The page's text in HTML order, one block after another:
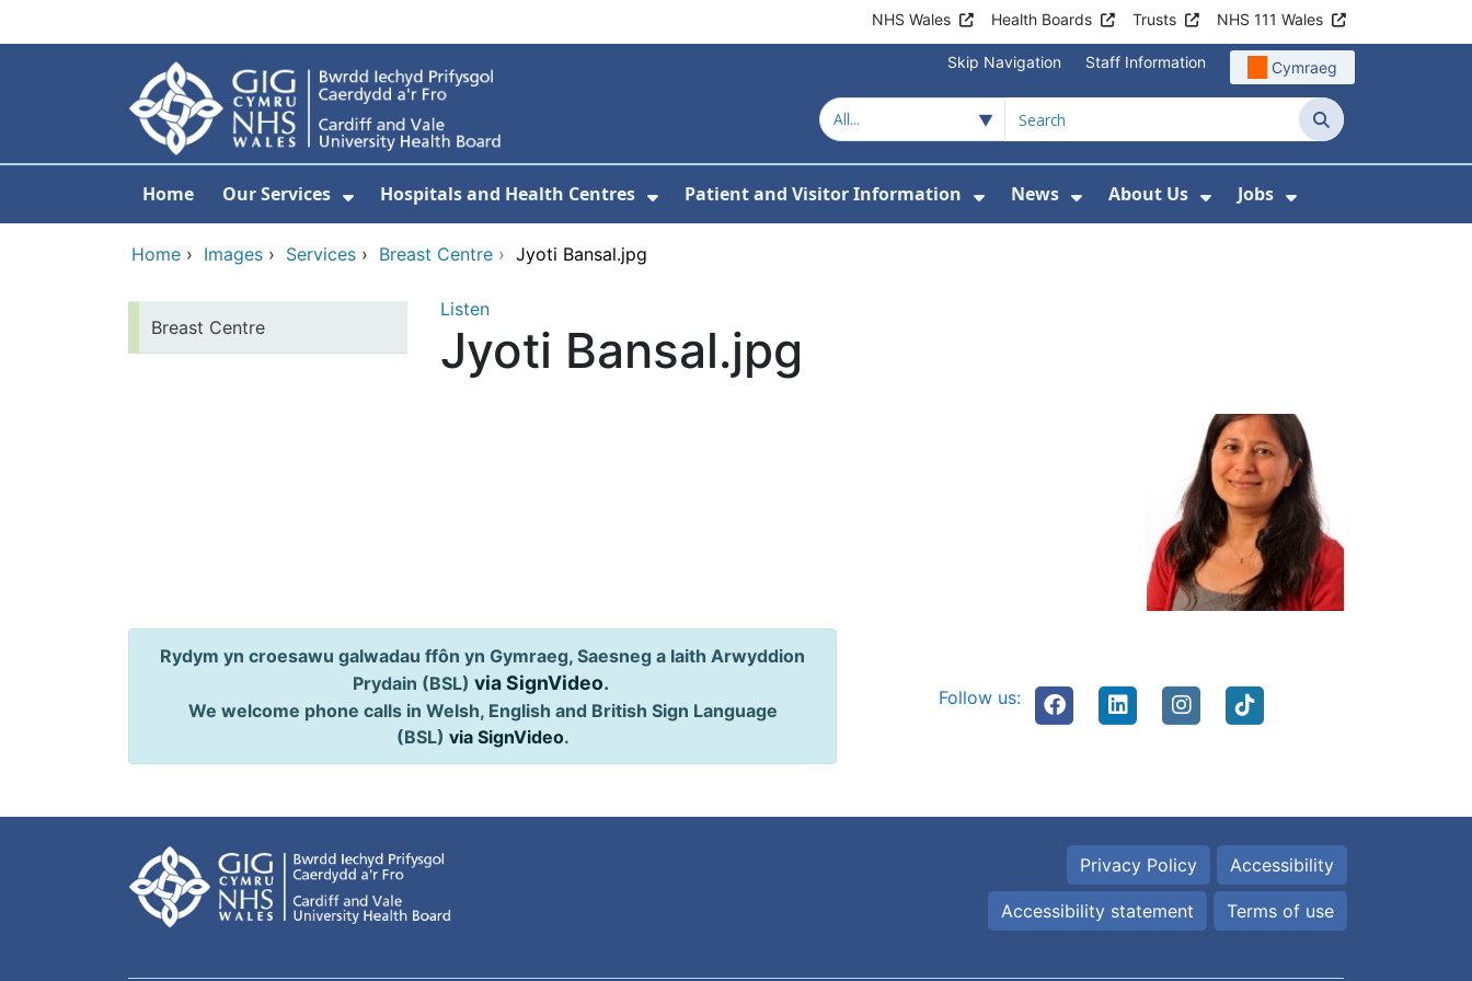
NHS Wales Health Boards Trusts NHS 111 Wales
Skip Navigation Staff Information Cymraeg
Search
Home Our Services
Show Submenu For Our Services
Hospitals and Health Centres
Show Submenu For Hospitals and Health Centres
Patient and Visitor Information
Show Submenu For Patient and Visitor
News
Show Submenu For News
About Us
Show Submenu For About
Jobs
Show Submenu
Home › Images › Services › Breast Centre › Jyoti Bansal.jpg
Breast Centre
Listen
Jyoti Bansal.jpg
Rydym yn croesawu galwadau ffôn yn Gymraeg, Saesneg a Iaith Arwyddion
Prydain (BSL) via SignVideo.
We welcome phone calls in Welsh, English and British Sign Language
(BSL) via SignVideo.
Follow us:
Privacy Policy Accessibility
Accessibility statement Terms of use